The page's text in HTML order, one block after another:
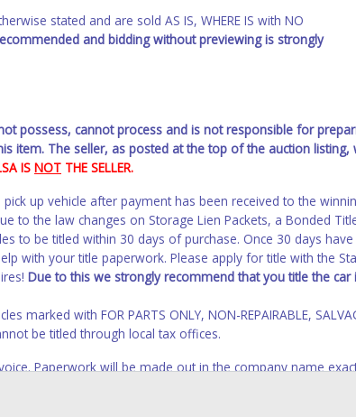
stated and are sold AS IS, WHERE IS with NO
and bidding without previewing is strongly
possess, cannot process and is not responsible for
item. The seller, as posted at the top of the auction listing,
IS NOT THE SELLER.
up vehicle after payment has been received to the
to the law changes on Storage Lien Packets, a Bonded
to be titled within 30 days of purchase. Once 30 days have
with your title paperwork. Please apply for title with the
Due to this we strongly recommend that you title the car
marked with FOR PARTS ONLY, NON-REPAIRABLE,
be titled through local tax offices.
Paperwork will be made out in the company name
personal information AFTER the item closes will not